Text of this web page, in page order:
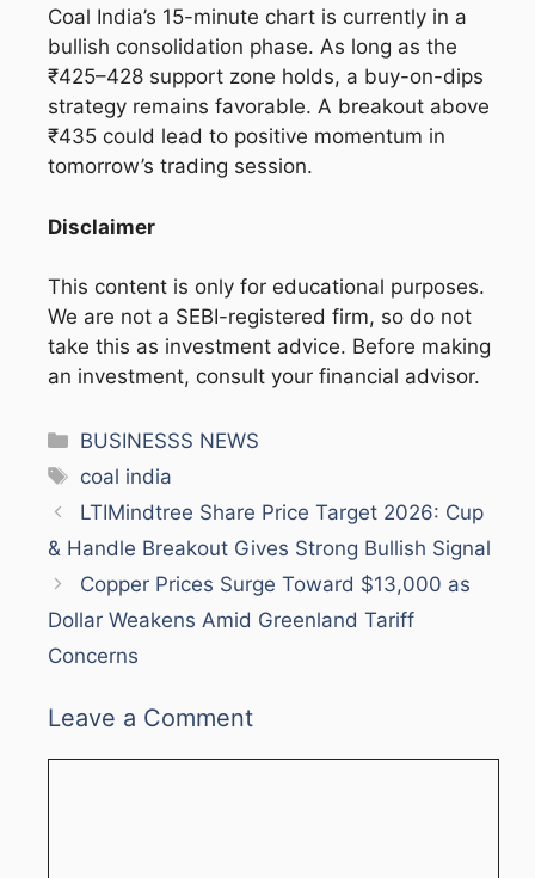
Coal India’s 15-minute chart is currently in a
bullish consolidation phase. As long as the
₹425–428 support zone holds, a buy-on-dips
strategy remains favorable. A breakout above
₹435 could lead to positive momentum in
tomorrow’s trading session.
Disclaimer
This content is only for educational purposes.
We are not a SEBI-registered firm, so do not
take this as investment advice. Before making
an investment, consult your financial advisor.
Categories
BUSINESSS NEWS
Tags
coal india
LTIMindtree Share Price Target 2026: Cup
& Handle Breakout Gives Strong Bullish Signal
Copper Prices Surge Toward $13,000 as
Dollar Weakens Amid Greenland Tariff
Concerns
Leave a Comment